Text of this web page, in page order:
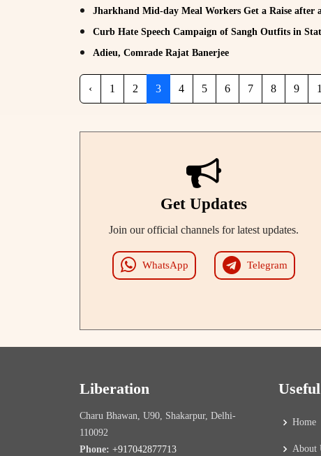
Jharkhand Mid-day Meal Workers Get a Raise after
Curb Hate Speech Campaign of Sangh Outfits in
Adieu, Comrade Rajat Banerjee
‹ 1 2 3 4 5 6 7 8 9
Get Updates
Join our official channels for latest updates.
WhatsApp Telegram
Liberation
Charu Bhawan, U90, Shakarpur, Delhi-
110092
Phone: +917042877713
Home
About